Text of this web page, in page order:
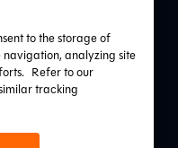
to the storage of
analyzing site
Refer to our
tracking